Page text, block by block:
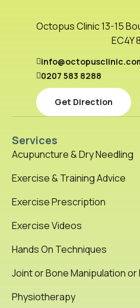
Octopus Clinic 13-15
EC4Y
0207 583 8288
Get Direction
Services
Acupuncture & Dry Needling
Exercise & Training Advice
Exercise Prescription
Exercise Videos
Hands On Techniques
Joint or Bone Manipulation
Physiotherapy